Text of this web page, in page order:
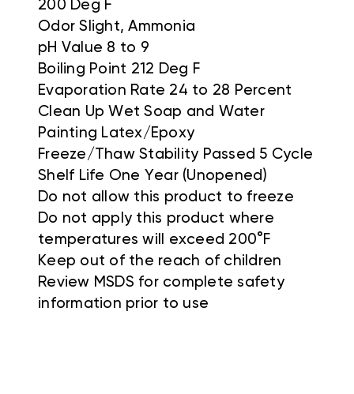
200 Deg F
Odor Slight, Ammonia
pH Value 8 to 9
Boiling Point 212 Deg F
Evaporation Rate 24 to 28 Percent
Clean Up Wet Soap and Water
Painting Latex/Epoxy
Freeze/Thaw Stability Passed 5 Cycle
Shelf Life One Year (Unopened)
Do not allow this product to freeze
Do not apply this product where
temperatures will exceed 200°F
Keep out of the reach of children
Review MSDS for complete safety
information prior to use